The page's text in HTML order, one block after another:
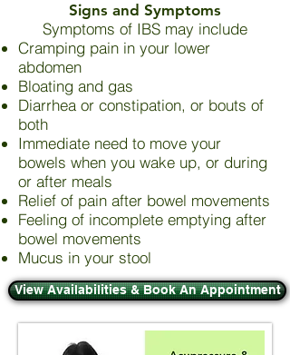
Signs and Symptoms
Symptoms of IBS may include
Cramping pain in your lower
abdomen
Bloating and gas
Diarrhea or constipation, or bouts of
both
Immediate need to move your
bowels when you wake up, or during
or after meals
Relief of pain after bowel movements
Feeling of incomplete emptying after
bowel movements
Mucus in your stool
View Availabilities & Book An Appointment